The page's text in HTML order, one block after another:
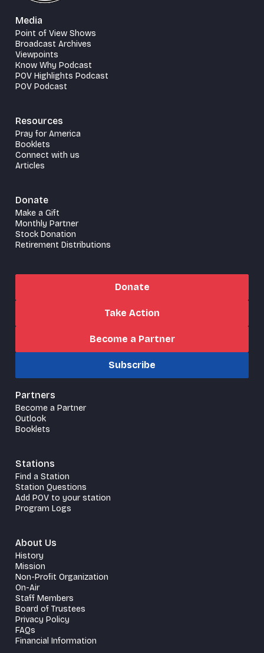
Media
Point of View Shows
Broadcast Archives
Viewpoints
Know Why Podcast
POV Highlights Podcast
POV Podcast
Resources
Pray for America
Booklets
Connect with us
Articles
Donate
Make a Gift
Monthly Partner
Stock Donation
Retirement Distributions
Donate
Take Action
Become a Partner
Subscribe
Partners
Become a Partner
Outlook
Booklets
Stations
Find a Station
Station Questions
Add POV to your station
Program Logs
About Us
History
Mission
Non-Profit Organization
On-Air
Staff Members
Board of Trustees
Privacy Policy
FAQs
Financial Information